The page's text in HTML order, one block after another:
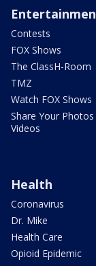
Contests
FOX Shows
The ClassH-Room
TMZ
Watch FOX Shows
Share Your
Videos
Health
Coronavirus
Dr. Mike
Health Care
Opioid Epidemic